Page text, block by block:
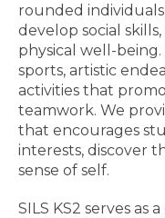
rounded
develop social
physical well-
sports, artistic
activities that
teamwork. We
that encourages
interests, discover
sense of self.
SILS KS2 serves as